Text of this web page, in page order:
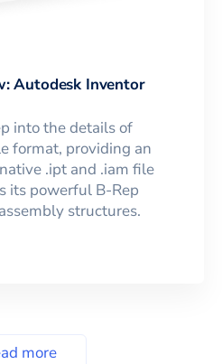
Autodesk Inventor
into the details of
format, providing an
.ipt and .iam file
its powerful B-Rep
structures.
more